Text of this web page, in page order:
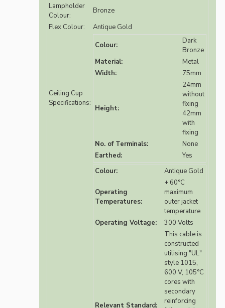
Lampholder
Colour:
Bronze
Flex Colour:
Antique Gold
Ceiling Cup
Specifications:
Colour:
Dark
Bronze
Material:
Metal
Width:
75mm
Height:
24mm
without
fixing
42mm
with
fixing
No. of Terminals:
None
Earthed:
Yes
Colour:
Antique Gold
Operating
Temperatures:
+ 60°C
maximum
outer jacket
temperature
Operating Voltage:
300 Volts
Relevant Standard:
This cable is
constructed
utilising "UL"
style 1015,
600 V, 105°C
cores with
secondary
reinforcing